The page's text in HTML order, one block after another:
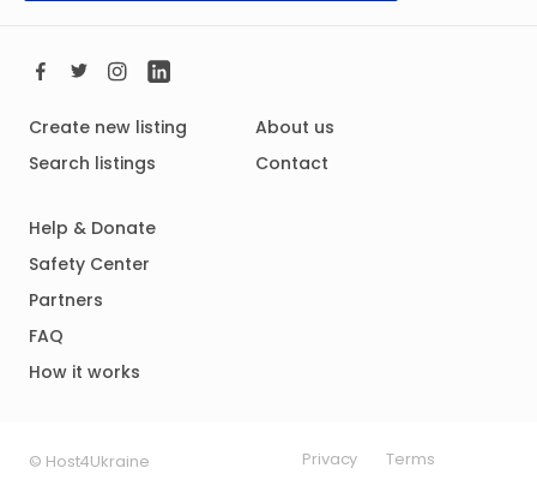
Create new listing
Search listings
About us
Contact
Help & Donate
Safety Center
Partners
FAQ
How it works
© Host4Ukraine Privacy Terms